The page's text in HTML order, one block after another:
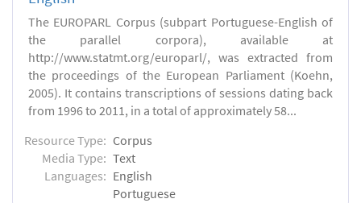
The EUROPARL Corpus (subpart Portuguese-English of
the parallel corpora), available at
http://www.statmt.org/europarl/, was extracted from
the proceedings of the European Parliament (Koehn,
2005). It contains transcriptions of sessions dating back
from 1996 to 2011, in a total of approximately 58...
Resource Type: Corpus
Media Type: Text
Languages: English
Portuguese